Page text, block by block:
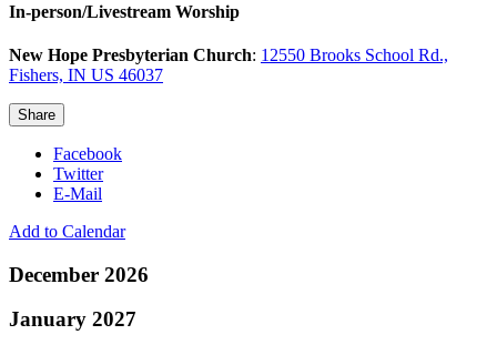
In-person/Livestream Worship
New Hope Presbyterian Church: 12550 Brooks School Rd.,
Fishers, IN US 46037
Share
Facebook
Twitter
E-Mail
Add to Calendar
December 2026
January 2027